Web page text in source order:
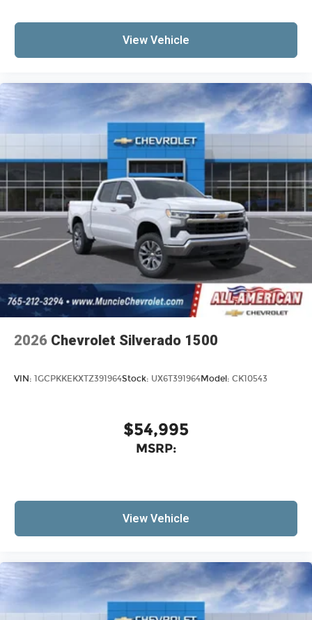
View Vehicle
2026 Chevrolet Silverado 1500
VIN: 1GCPKKEKXTZ391964Stock: UX6T391964Model: CK10543
$54,995
MSRP:
View Vehicle